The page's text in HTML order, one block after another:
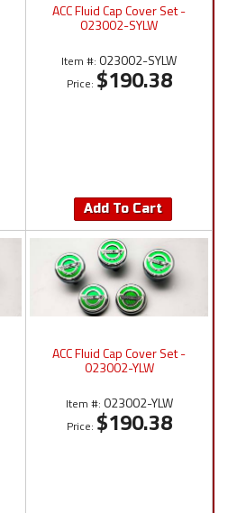
ACC Fluid Cap Cover Set -
023002-SYLW
Item #: 023002-SYLW
Price: $190.38
Add To Cart
ACC Fluid Cap Cover Set -
023002-YLW
Item #: 023002-YLW
Price: $190.38